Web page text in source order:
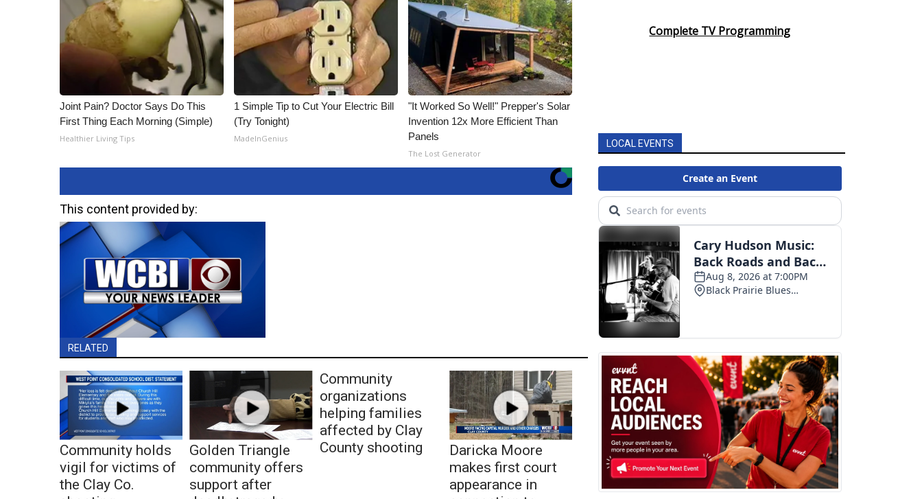
Joint Pain? Doctor Says Do This
First Thing Each Morning (Simple)
Healthier Living Tips
1 Simple Tip to Cut Your Electric Bill
(Try Tonight)
MadeInGenius
"It Worked So Well!" Prepper's Solar
Invention 12x More Efficient Than
Panels
The Lost Generator
This content provided by:
RELATED
Community holds
vigil for victims of
the Clay Co.
Golden Triangle
community offers
support after
Community
organizations
helping families
affected by Clay
County shooting
Daricka Moore
makes first court
appearance in
Complete TV Programming
LOCAL EVENTS